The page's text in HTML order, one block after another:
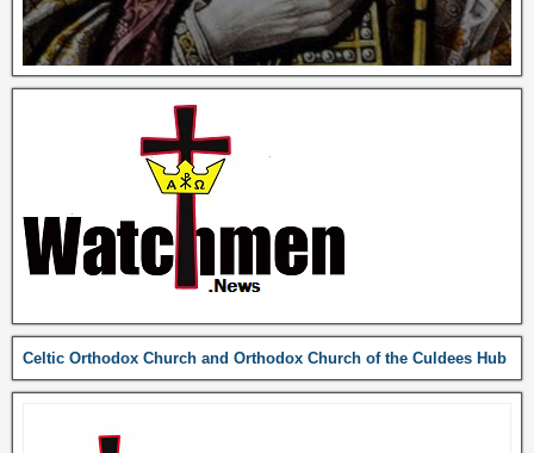
Celtic Orthodox Church and Orthodox Church of the Culdees Hub